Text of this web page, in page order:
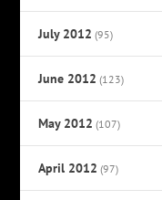
July 2012 (95)
June 2012 (123)
May 2012 (107)
April 2012 (97)